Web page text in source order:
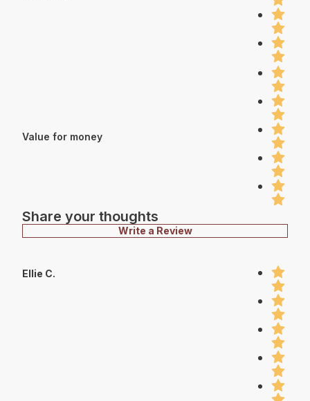
Value for money
Share your thoughts
Write a Review
Ellie C.